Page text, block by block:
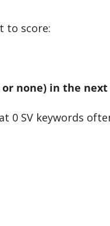
to score:
none) in the
0 SV keywords